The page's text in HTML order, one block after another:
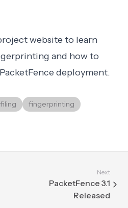
website to learn
and how to
deployment.
fingerprinting
Next
PacketFence 3.1
Released